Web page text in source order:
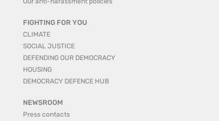
FIGHTING FOR YOU
CLIMATE
SOCIAL JUSTICE
DEFENDING OUR DEMOCRACY
HOUSING
DEMOCRACY DEFENCE HUB
NEWSROOM
Press contacts